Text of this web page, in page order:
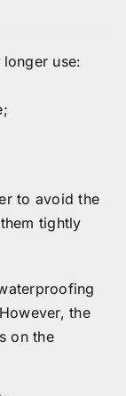
use:
to avoid the
tightly
the
on the